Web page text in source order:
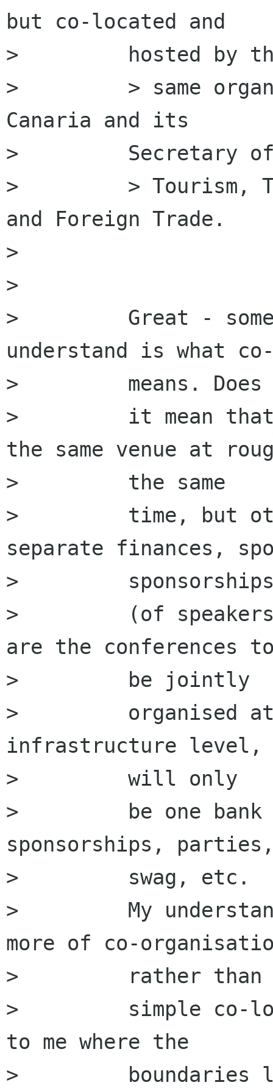
but co-located and
>         hosted by
>         > same
Canaria and its
>         Secretary
>         > Tourism,
and Foreign Trade.
>
>
>         Great -
understand is what
>         means. Does
>         it mean that
the same venue at
>         the same
>         time, but
separate finances,
>
>         (of
are the conferences
>         be jointly
>         organised
infrastructure level,
>         will only
>         be one bank
sponsorships,
>         swag, etc.
>         My
more of co-
>         rather than
>         simple co-
to me where the
>         boundaries